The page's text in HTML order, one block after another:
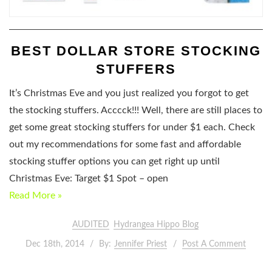
BEST DOLLAR STORE STOCKING
STUFFERS
It’s Christmas Eve and you just realized you forgot to get
the stocking stuffers. Acccck!!! Well, there are still places to
get some great stocking stuffers for under $1 each. Check
out my recommendations for some fast and affordable
stocking stuffer options you can get right up until
Christmas Eve: Target $1 Spot – open
Read More »
AUDITED Hydrangea Hippo Blog
Dec 18th, 2014 By: Jennifer Priest Post A Comment